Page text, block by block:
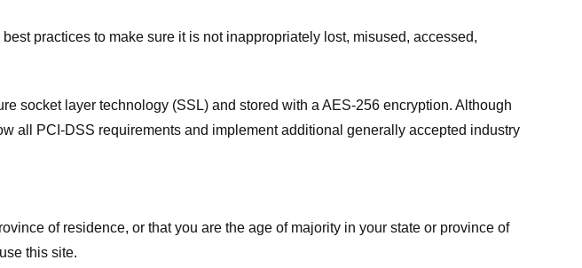
practices to make sure it is not inappropriately lost, misused, accessed,
socket layer technology (SSL) and stored with a AES-256 encryption. Although
all PCI-DSS requirements and implement additional generally accepted industry
of residence, or that you are the age of majority in your state or province of
this site.